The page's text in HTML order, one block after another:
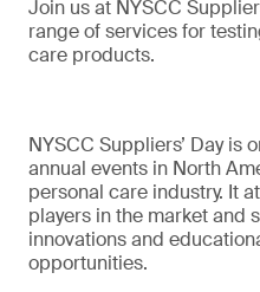
Join us at NYSCC
range of services for
care products.
NYSCC Suppliers’ Day is
annual events in North
personal care industry. It
players in the market and
innovations and
opportunities.